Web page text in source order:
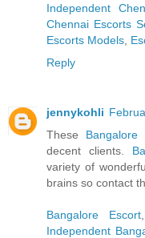
Independent
Chennai Escorts
Escorts Models
Reply
jennykohli
These Bangalore
decent clients.
variety of
brains so contact
Bangalore Escort
Independent